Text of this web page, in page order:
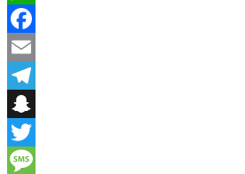
WhatsApp
Facebook
Email
Telegram
Snapchat
Twitter